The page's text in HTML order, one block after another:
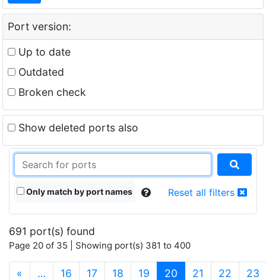
Port version:
Up to date
Outdated
Broken check
Show deleted ports also
Only match by port names Reset all filters
691 port(s) found
Page 20 of 35 | Showing port(s) 381 to 400
« … 16 17 18 19 20 (current)
21 22 23